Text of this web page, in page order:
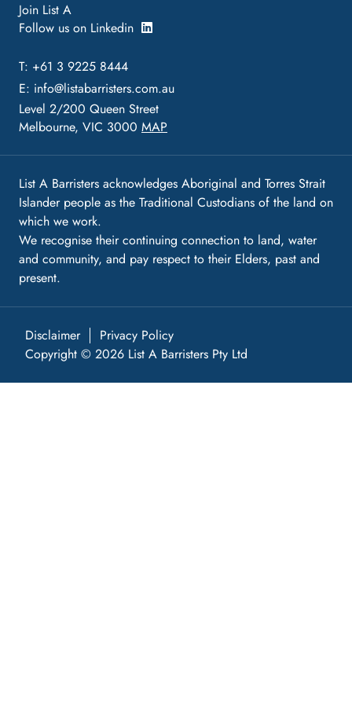
Join List A
Follow us on Linkedin
T: +61 3 9225 8444
E: info@listabarristers.com.au
Level 2/200 Queen Street
Melbourne, VIC 3000 MAP
List A Barristers acknowledges Aboriginal and Torres Strait
Islander people as the Traditional Custodians of the land on
which we work.
We recognise their continuing connection to land, water
and community, and pay respect to their Elders, past and
present.
Disclaimer
Privacy Policy
Copyright © 2026 List A Barristers Pty Ltd